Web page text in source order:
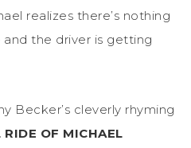
realizes there’s nothing
the driver is getting
Becker’s cleverly rhyming
OF MICHAEL